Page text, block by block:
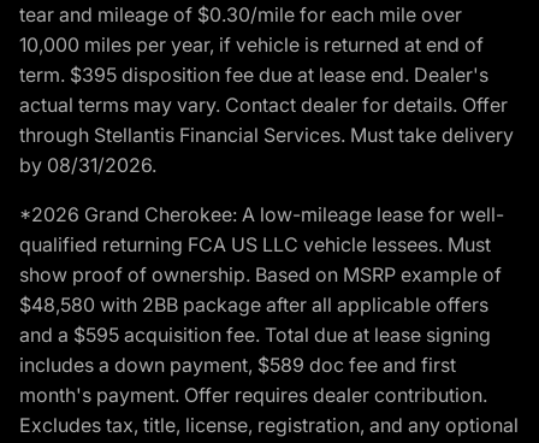
tear and mileage of $0.30/mile for each mile over
10,000 miles per year, if vehicle is returned at end of
term. $395 disposition fee due at lease end. Dealer's
actual terms may vary. Contact dealer for details. Offer
through Stellantis Financial Services. Must take delivery
by 08/31/2026.
*2026 Grand Cherokee: A low-mileage lease for well-
qualified returning FCA US LLC vehicle lessees. Must
show proof of ownership. Based on MSRP example of
$48,580 with 2BB package after all applicable offers
and a $595 acquisition fee. Total due at lease signing
includes a down payment, $589 doc fee and first
month's payment. Offer requires dealer contribution.
Excludes tax, title, license, registration, and any optional